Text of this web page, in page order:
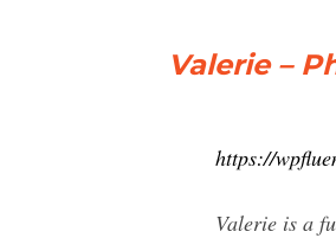
Valerie –
https://
Valerie is a